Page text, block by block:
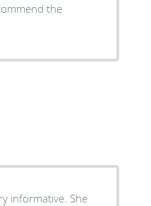
the
informative. She